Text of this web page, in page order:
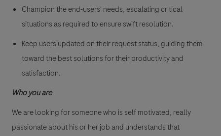
Champion the end-users' needs, escalating critical
situations as required to ensure swift resolution.
Keep users updated on their request status, guiding them
toward the best solutions for their productivity and
satisfaction.
Who you are
We are looking for someone who is self motivated, really
passionate about his or her job and understands that